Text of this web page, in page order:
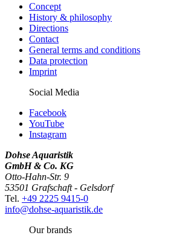
Concept
History & philosophy
Directions
Contact
General terms and conditions
Data protection
Imprint
Social Media
Facebook
YouTube
Instagram
Dohse Aquaristik
GmbH & Co. KG
Otto-Hahn-Str. 9
53501 Grafschaft - Gelsdorf
Tel. +49 2225 9415-0
info@dohse-aquaristik.de
Our brands